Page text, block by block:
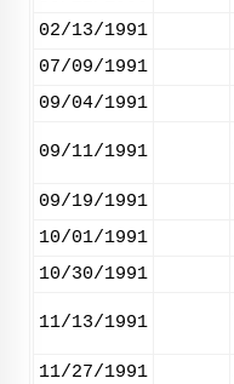
02/13/1991
07/09/1991
09/04/1991
09/11/1991
09/19/1991
10/01/1991
10/30/1991
11/13/1991
11/27/1991